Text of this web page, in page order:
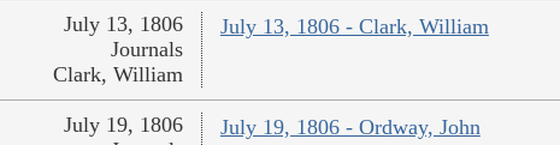
July 13, 1806 - Clark, William
July 13, 1806
Journals
Clark, William
July 19, 1806 - Ordway, John
July 19, 1806